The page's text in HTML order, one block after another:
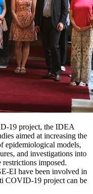
19 project, the IDEA
aimed at increasing the
epidemiological models,
and investigations into
restrictions imposed.
EI have been involved in
COVID-19 project can be